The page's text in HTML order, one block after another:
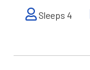
Sleeps 4